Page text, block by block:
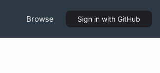
Browse Sign in with GitHub